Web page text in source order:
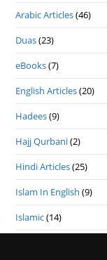
Arabic Articles(46)
Duas(23)
eBooks(7)
English Articles(20)
Hadees(9)
Hajj Qurbani(2)
Hindi Articles(25)
Islam In English (9)
Islamic(14)